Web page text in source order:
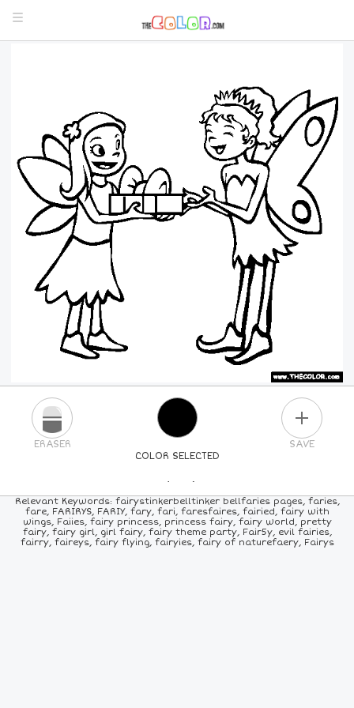
COLOR SELECTED
ERASER SAVE
PICK A NEW COLOR
24COLORS 84 COLORS ALLCOLORS
Relevant Keywords: fairystinkerbelltinker bellfaries pages, faries,
fare, FARIRYS, FARIY, fary, fari, faresfaires, fairied, fairy with
wings, Faiies, fairy princess, princess fairy, fairy world, pretty
fairy, fairy girl, girl fairy, fairy theme party, Fair5y, evil fairies,
fairry, faireys, fairy flying, fairyies, fairy of naturefaery, Fairys